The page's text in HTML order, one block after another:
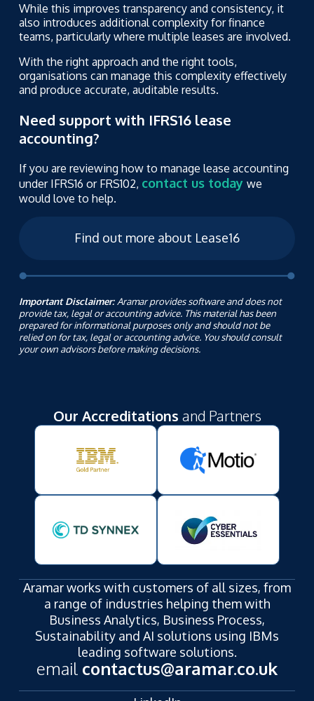
While this improves transparency and consistency, it
also introduces additional complexity for finance
teams, particularly where multiple leases are involved.
With the right approach and the right tools,
organisations can manage this complexity effectively
and produce accurate, auditable results.
Need support with IFRS16 lease
accounting?
If you are reviewing how to manage lease accounting
under IFRS16 or FRS102, contact us today we
would love to help.
Find out more about Lease16
Important Disclaimer: Aramar provides software and does not
provide tax, legal or accounting advice. This material has been
prepared for informational purposes only and should not be
relied on for tax, legal or accounting advice. You should consult
your own advisors before making decisions.
Our Accreditations and Partners
Aramar works with customers of all sizes, from
a range of industries helping them with
Business Analytics, Business Process,
Sustainability and AI solutions using IBMs
leading software solutions.
email contactus@aramar.co.uk